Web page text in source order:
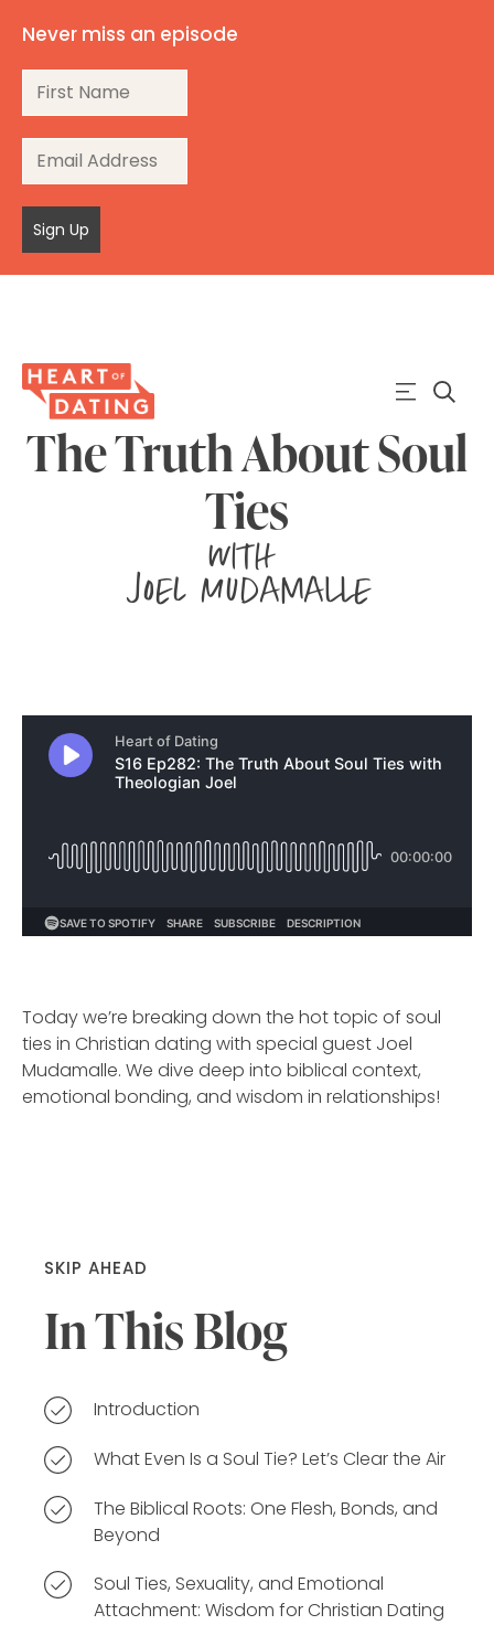
Never miss an episode
Sign Up
The Truth About Soul
Ties
with
Joel Mudamalle
Today we’re breaking down the hot topic of soul
ties in Christian dating with special guest Joel
Mudamalle. We dive deep into biblical context,
emotional bonding, and wisdom in relationships!
SKIP AHEAD
In This Blog
Introduction
What Even Is a Soul Tie? Let’s Clear the Air
The Biblical Roots: One Flesh, Bonds, and
Beyond
Soul Ties, Sexuality, and Emotional
Attachment: Wisdom for Christian Dating